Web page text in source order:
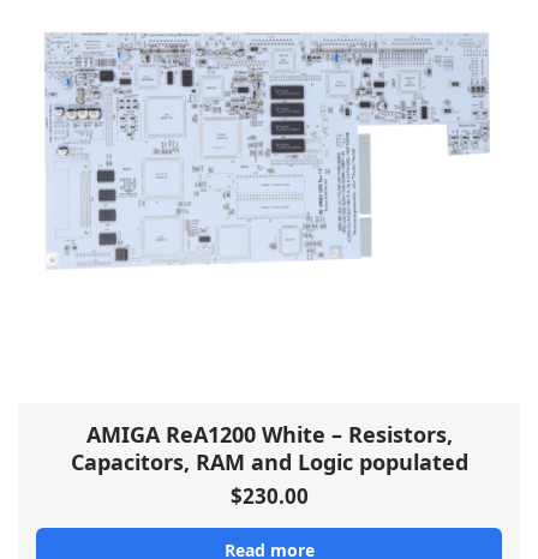
AMIGA ReA1200 White – Resistors,
Capacitors, RAM and Logic populated
$230.00
Read more